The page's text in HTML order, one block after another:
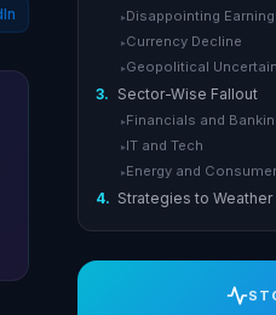
▸ Disappointing
▸ Currency Decline
▸ Geopolitical
3. Sector-Wise Fallout
▸ Financials and
▸ IT and Tech
▸ Energy and
4. Strategies to Weather